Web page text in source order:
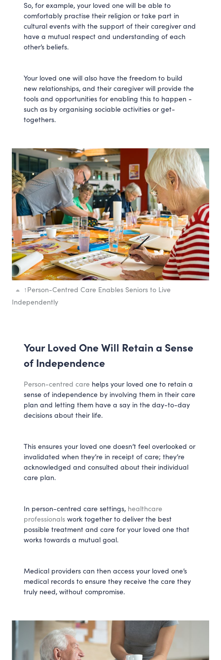
So, for example, your loved one will be able to
comfortably practise their religion or take part in
cultural events with the support of their caregiver and
have a mutual respect and understanding of each
other’s beliefs.
Your loved one will also have the freedom to build
new relationships, and their caregiver will provide the
tools and opportunities for enabling this to happen -
such as by organising sociable activities or get-
togethers.
↑Person-Centred Care Enables Seniors to Live
Independently
Your Loved One Will Retain a Sense
of Independence
Person-centred care helps your loved one to retain a
sense of independence by involving them in their care
plan and letting them have a say in the day-to-day
decisions about their life.
This ensures your loved one doesn’t feel overlooked or
invalidated when they’re in receipt of care; they’re
acknowledged and consulted about their individual
care plan.
In person-centred care settings, healthcare
professionals work together to deliver the best
possible treatment and care for your loved one that
works towards a mutual goal.
Medical providers can then access your loved one’s
medical records to ensure they receive the care they
truly need, without compromise.